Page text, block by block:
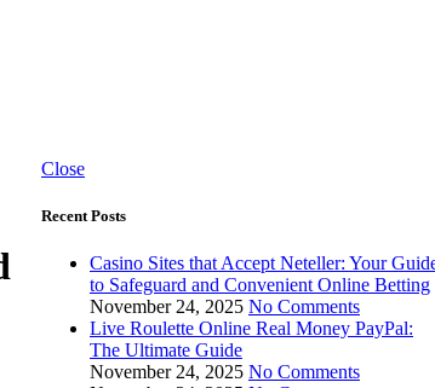
Close
Recent Posts
Casino Sites that Accept Neteller: Your
to Safeguard and Convenient Online Betting
November 24, 2025 No Comments
Live Roulette Online Real Money PayPal:
The Ultimate Guide
November 24, 2025 No Comments